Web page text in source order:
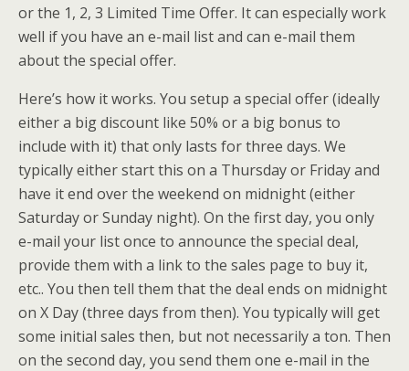
or the 1, 2, 3 Limited Time Offer. It can especially work
well if you have an e-mail list and can e-mail them
about the special offer.
Here’s how it works. You setup a special offer (ideally
either a big discount like 50% or a big bonus to
include with it) that only lasts for three days. We
typically either start this on a Thursday or Friday and
have it end over the weekend on midnight (either
Saturday or Sunday night). On the first day, you only
e-mail your list once to announce the special deal,
provide them with a link to the sales page to buy it,
etc.. You then tell them that the deal ends on midnight
on X Day (three days from then). You typically will get
some initial sales then, but not necessarily a ton. Then
on the second day, you send them one e-mail in the